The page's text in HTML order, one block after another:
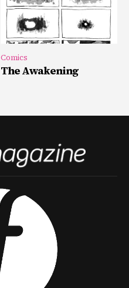
Comics
The Awakening